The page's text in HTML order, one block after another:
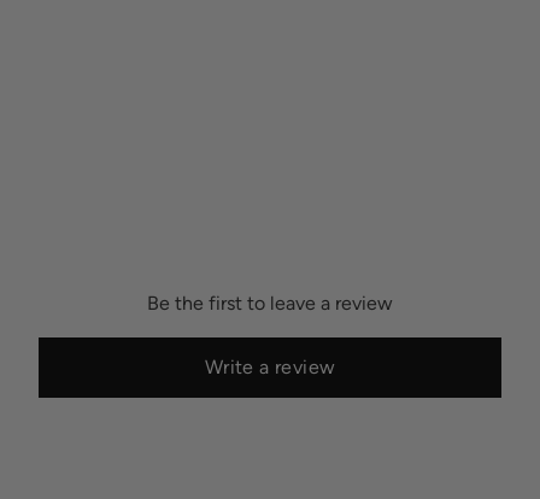
Be the first to leave a review
Write a review